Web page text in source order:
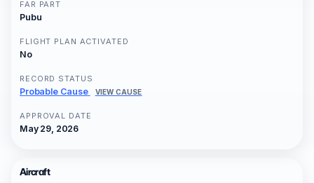
FAR PART
Pubu
FLIGHT PLAN ACTIVATED
No
RECORD STATUS
Probable Cause VIEW CAUSE
APPROVAL DATE
May 29, 2026
Aircraft